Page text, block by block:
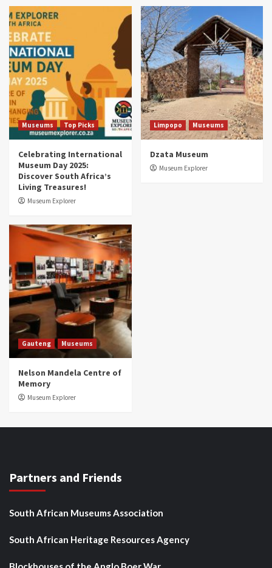
4
Top Picks
South Africa’s War and Conflict Heritage: 33
Museums You Should Visit (updated 2025)
5
Museums Top Picks
Aerial Adventures: Exploring South Africa’s
5 Best Aviation Museums (updated 2025)
Museums Top Picks
Celebrating International
Museum Day 2025:
Discover South Africa’s
Living Treasures!
Museum Explorer
Limpopo Museums
Dzata Museum
Museum Explorer
Gauteng Museums
Nelson Mandela Centre of
Memory
Museum Explorer
Partners and Friends
South African Museums Association
South African Heritage Resources Agency